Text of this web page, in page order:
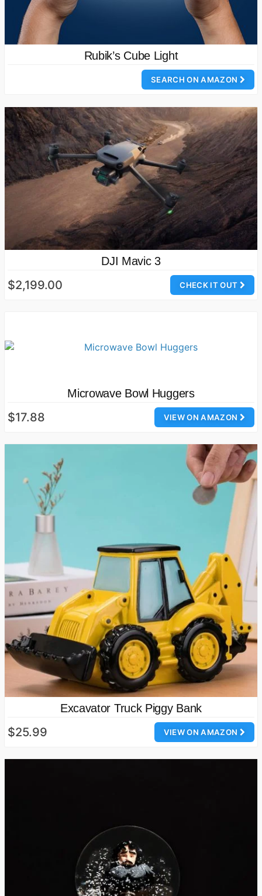
Rubik’s Cube Light
SEARCH ON AMAZON
DJI Mavic 3
CHECK IT OUT
$2,199.00
Microwave Bowl Huggers
VIEW ON AMAZON
$17.88
Excavator Truck Piggy Bank
VIEW ON AMAZON
$25.99